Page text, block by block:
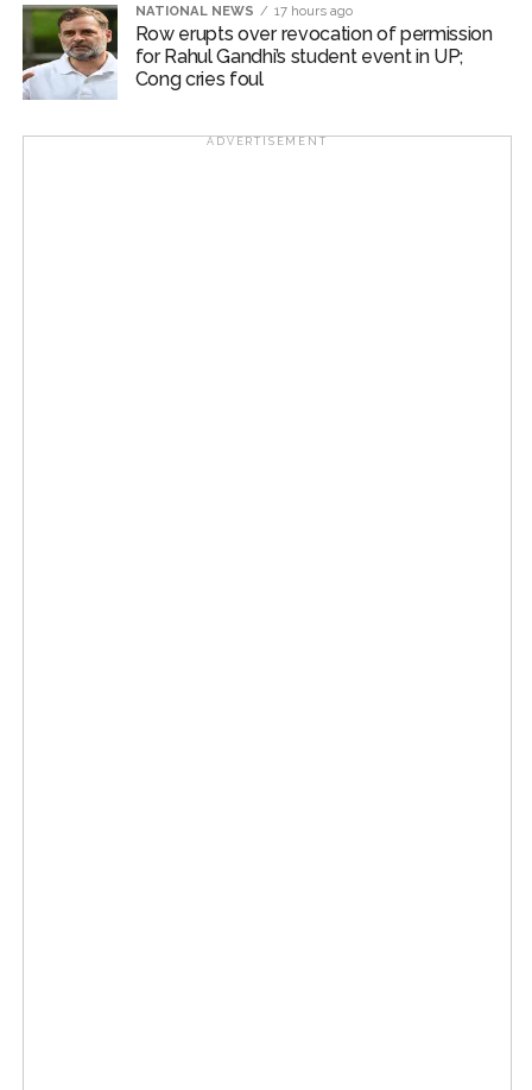
Post Views: 54,960
NATIONAL NEWS 17 hours ago
Row erupts over revocation of permission
for Rahul Gandhi’s student event in UP;
Cong cries foul
ADVERTISEMENT